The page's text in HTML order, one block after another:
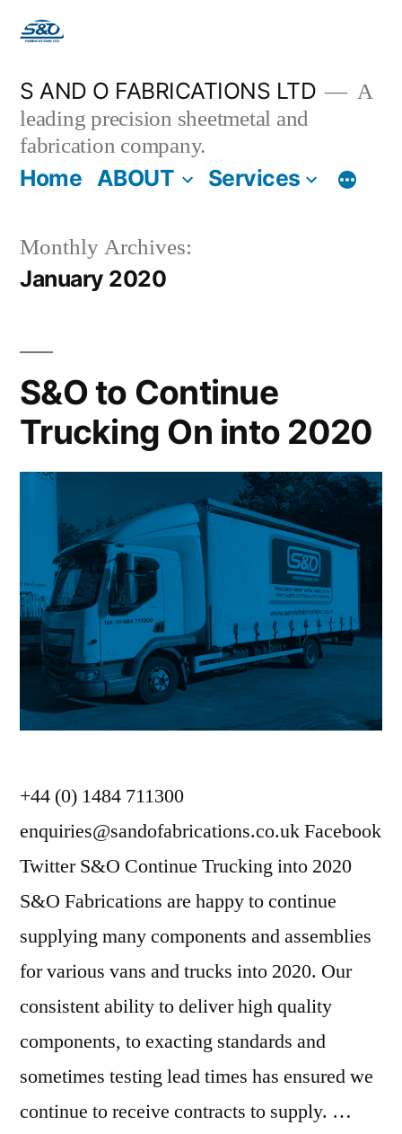
S AND O FABRICATIONS LTD
A
leading precision sheetmetal and
fabrication company.
Home ABOUT Services
Monthly Archives:
January 2020
S&O to Continue
Trucking On into 2020
+44 (0) 1484 711300
enquiries@sandofabrications.co.uk Facebook
Twitter S&O Continue Trucking into 2020
S&O Fabrications are happy to continue
supplying many components and assemblies
for various vans and trucks into 2020. Our
consistent ability to deliver high quality
components, to exacting standards and
sometimes testing lead times has ensured we
continue to receive contracts to supply. …